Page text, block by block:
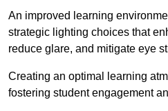
An improved learning
strategic lighting choices that
reduce glare, and mitigate eye
Creating an optimal learning
fostering student engagement